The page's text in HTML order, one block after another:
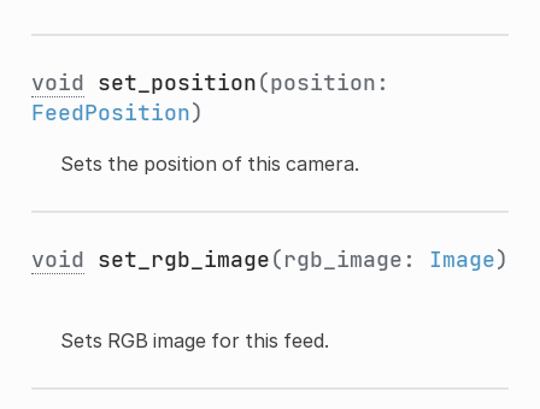
void set_position(position:
FeedPosition)
Sets the position of this camera.
void set_rgb_image(rgb_image: Image)
Sets RGB image for this feed.